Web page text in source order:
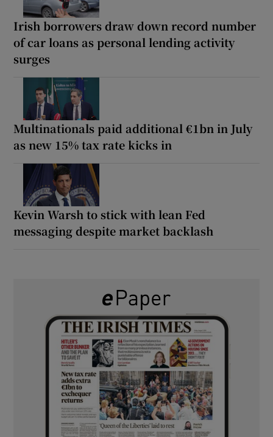
Irish borrowers draw down record number
of car loans as personal lending activity
surges
Multinationals paid additional €1bn in July
as new 15% tax rate kicks in
Kevin Warsh to stick with lean Fed
messaging despite market backlash